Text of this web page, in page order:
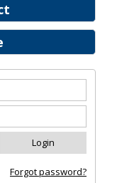
Forgot password?